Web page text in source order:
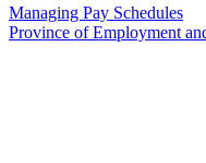
Managing Pay Schedules
Province of Employment